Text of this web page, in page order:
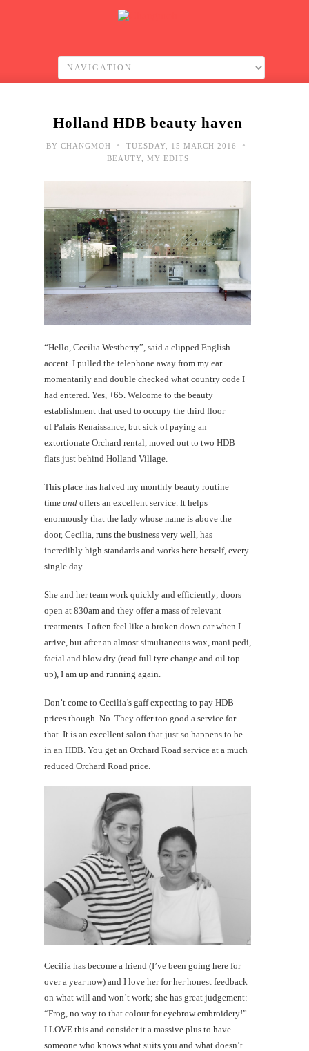
Holland HDB beauty haven
BY CHANGMOH • TUESDAY, 15 MARCH 2016 •
BEAUTY, MY EDITS
“Hello, Cecilia Westberry”, said a clipped English
accent. I pulled the telephone away from my ear
momentarily and double checked what country code I
had entered. Yes, +65. Welcome to the beauty
establishment that used to occupy the third floor
of Palais Renaissance, but sick of paying an
extortionate Orchard rental, moved out to two HDB
flats just behind Holland Village.
This place has halved my monthly beauty routine
time and offers an excellent service. It helps
enormously that the lady whose name is above the
door, Cecilia, runs the business very well, has
incredibly high standards and works here herself, every
single day.
She and her team work quickly and efficiently; doors
open at 830am and they offer a mass of relevant
treatments. I often feel like a broken down car when I
arrive, but after an almost simultaneous wax, mani pedi,
facial and blow dry (read full tyre change and oil top
up), I am up and running again.
Don’t come to Cecilia’s gaff expecting to pay HDB
prices though. No. They offer too good a service for
that. It is an excellent salon that just so happens to be
in an HDB. You get an Orchard Road service at a much
reduced Orchard Road price.
Cecilia has become a friend (I’ve been going here for
over a year now) and I love her for her honest feedback
on what will and won’t work; she has great judgement:
“Frog, no way to that colour for eyebrow embroidery!”
I LOVE this and consider it a massive plus to have
someone who knows what suits you and what doesn’t.